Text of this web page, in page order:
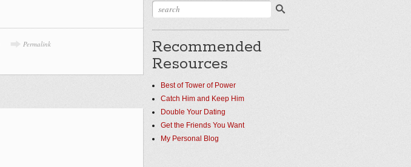
Permalink
Recommended
Resources
Best of Tower of Power
Catch Him and Keep Him
Double Your Dating
Get the Friends You Want
My Personal Blog